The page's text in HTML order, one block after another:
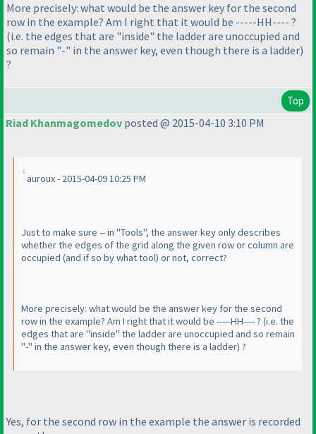
More precisely: what would be the answer key for the second
row in the example? Am I right that it would be -----HH---- ?
(i.e. the edges that are "inside" the ladder are unoccupied and
so remain "-" in the answer key, even though there is a ladder)
?
Top
Riad Khanmagomedov posted @ 2015-04-10 3:10 PM
auroux - 2015-04-09 10:25 PM
Just to make sure -- in "Tools", the answer key only describes
whether the edges of the grid along the given row or column are
occupied (and if so by what tool) or not, correct?
More precisely: what would be the answer key for the second
row in the example? Am I right that it would be -----HH---- ? (i.e. the
edges that are "inside" the ladder are unoccupied and so remain
"-" in the answer key, even though there is a ladder) ?
Yes, for the second row in the example the answer is recorded